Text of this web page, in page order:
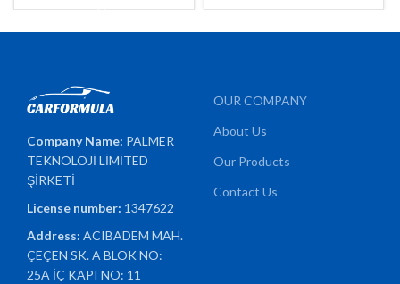
Company Name: PALMER
TEKNOLOJİ LİMİTED
ŞİRKETİ
License number: 1347622
Address:ACIBADEM MAH.
ÇEÇEN SK. A BLOK NO:
25A İÇ KAPI NO: 11
OUR COMPANY
About Us
Our Products
Contact Us